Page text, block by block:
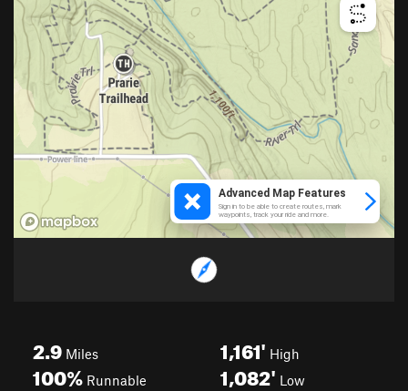
2.9 Miles
100% Runnable
1,161' High
1,082' Low